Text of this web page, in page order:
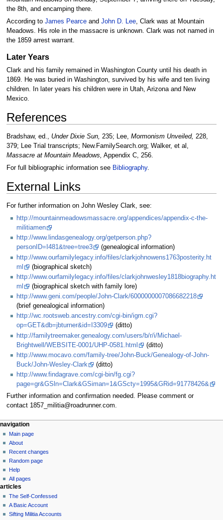
the 8th, and encamping there.
According to James Pearceand John D. Lee, Clark was at Mountain
Meadows. His role in the massacre is unknown. Clark was not named in
the 1859 arrest warrant.
Later Years
Clark and his family remained in Washington County until his death in
1869. He was buried in Washington, survived by his wife and ten living
children. In later years his children were in Utah, Arizona and New
Mexico.
References
Bradshaw, ed., Under Dixie Sun, 235; Lee, Mormonism Unveiled, 228,
379; Lee Trial transcripts; New.FamilySearch.org; Walker, et al,
Massacre at Mountain Meadows, Appendix C, 256.
For full bibliographic information see Bibliography.
External Links
For further information on John Wesley Clark, see:
http://mountainmeadowsmassacre.org/appendices/appendix-c-the-
militiamen
http://www.lindasgenealogy.org/getperson.php?
personID=I481&tree=tree3
(genealogical information)
http://www.ourfamilylegacy.info/files/clarkjohnowens1763posterity.ht
ml
(biographical sketch)
http://www.ourfamilylegacy.info/files/clarkjohnwesley1818biography.ht
ml
(biographical sketch with family lore)
http://www.geni.com/people/John-Clark/6000000007086682218
(brief genealogical information)
http://wc.rootsweb.ancestry.com/cgi-bin/igm.cgi?
op=GET&db=jbturner&id=I3309
(ditto)
http://familytreemaker.genealogy.com/users/b/r/i/Michael-
Brightwell/WEBSITE-0001/UHP-0581.html
(ditto)
http://www.mocavo.com/family-tree/John-Buck/Genealogy-of-John-
Buck/John-Wesley-Clark
(ditto)
http://www.findagrave.com/cgi-bin/fg.cgi?
page=gr&GSln=Clark&GSiman=1&GScty=1995&GRid=91778426&
Further information and confirmation needed. Please comment or
contact 1857_militia@roadrunner.com.
N
a
v
g
a
t
o
page actions
page
discussion
read
view
source
history
personal tools
log
in
navigation
Main page
About
Recent changes
Random page
Help
All pages
articles
The Self-Confessed
A Basic Account
Sifting Militia Accounts